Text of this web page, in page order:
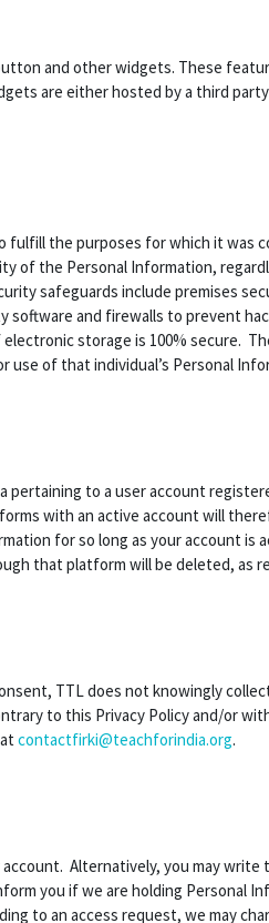
and other widgets. These
are either hosted by a third
fulfill the purposes for which it was
of the Personal Information,
safeguards include premises
software and firewalls to prevent
storage is 100% secure.
of that individual’s Personal
to a user account
with an active account will
for so long as your account is
that platform will be deleted, as
TTL does not knowingly
to this Privacy Policy and/or
contactfirki@teachforindia.org.
Alternatively, you may
you if we are holding Personal
to an access request, we may